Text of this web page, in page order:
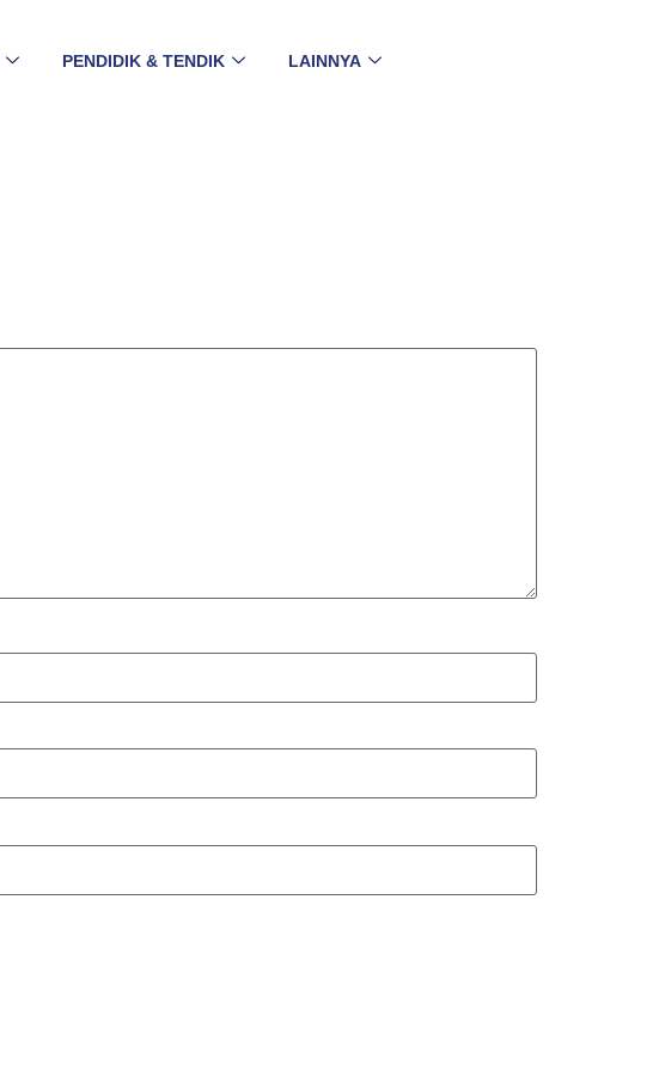
PENDIDIK & TENDIK LAINNYA